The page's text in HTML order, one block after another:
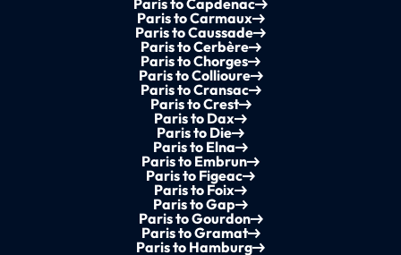
Paris to Capdenac
Paris to Carmaux
Paris to Caussade
Paris to Cerbère
Paris to Chorges
Paris to Collioure
Paris to Cransac
Paris to Crest
Paris to Dax
Paris to Die
Paris to Elna
Paris to Embrun
Paris to Figeac
Paris to Foix
Paris to Gap
Paris to Gourdon
Paris to Gramat
Paris to Hamburg